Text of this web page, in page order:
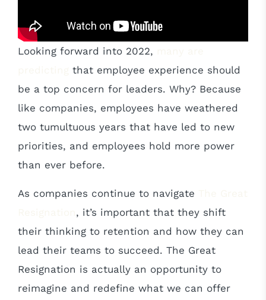
Looking forward into 2022,
that employee experience should
be a top concern for leaders. Why? Because
like companies, employees have weathered
two tumultuous years that have led to new
priorities, and employees hold more power
than ever before.
As companies continue to navigate
, it’s important that they shift
their thinking to retention and how they can
lead their teams to succeed. The Great
Resignation is actually an opportunity to
reimagine and redefine what we can offer